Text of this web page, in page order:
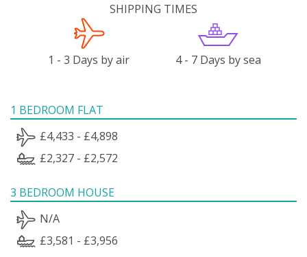
SHIPPING TIMES
1 - 3 Days by air 4 - 7 Days by sea
1 BEDROOM FLAT
£4,433 - £4,898
£2,327 - £2,572
3 BEDROOM HOUSE
N/A
£3,581 - £3,956